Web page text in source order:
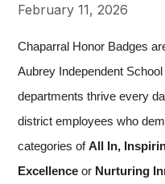
February 11, 2026
Chaparral Honor Badges
Aubrey Independent
departments thrive every
district employees who
categories of All In,
Excellence or Nurturing